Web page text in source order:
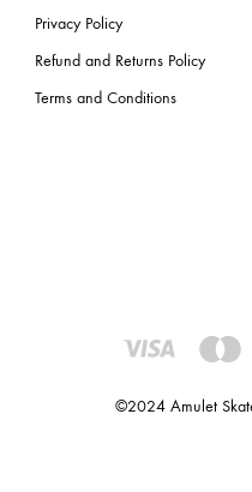
Privacy Policy
Refund and Returns Policy
Terms and Conditions
©2024 Amulet